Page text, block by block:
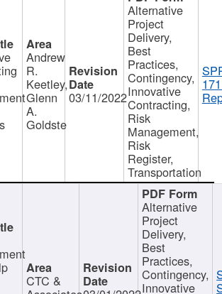
Andrew
R.
Keetley,
Glenn
A.
Goldste
03/11/2022
Alternative
Project
Delivery,
Best
Practices,
Contingency,
Innovative
Contracting,
Risk
Management,
Risk
Register,
Transportation
CTC &
Alternative
Project
Delivery,
Best
Practices,
Contingency,
Innovative